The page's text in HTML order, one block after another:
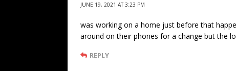
JUNE 19, 2021 AT 3:23 PM
was working on a home just before that
around on their phones for a change but the
REPLY